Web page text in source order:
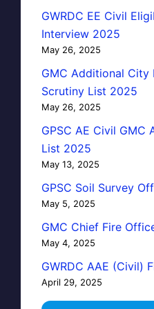
GWRDC EE Civil
Interview 2025
May 26, 2025
GMC Additional City
Scrutiny List 2025
May 26, 2025
GPSC AE Civil
List 2025
May 13, 2025
GPSC Soil Survey
May 5, 2025
GMC Chief Fire
May 4, 2025
GWRDC AAE (Civil)
April 29, 2025